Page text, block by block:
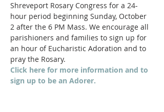
Shreveport Rosary Congress for a 24-
hour period beginning Sunday, October
2 after the 6 PM Mass. We encourage all
parishioners and families to sign up for
an hour of Eucharistic Adoration and to
pray the Rosary.
Click here for more information and to
sign up to be an Adorer.